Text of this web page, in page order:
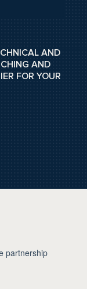
AND
AND
FOR YOUR